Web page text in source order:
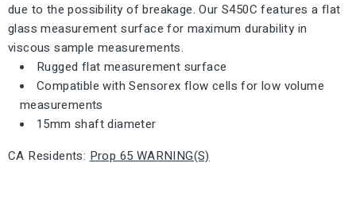
due to the possibility of breakage. Our S450C features a flat
glass measurement surface for maximum durability in
viscous sample measurements.
Rugged flat measurement surface
Compatible with Sensorex flow cells for low volume
measurements
15mm shaft diameter
CA Residents: Prop 65 WARNING(S)